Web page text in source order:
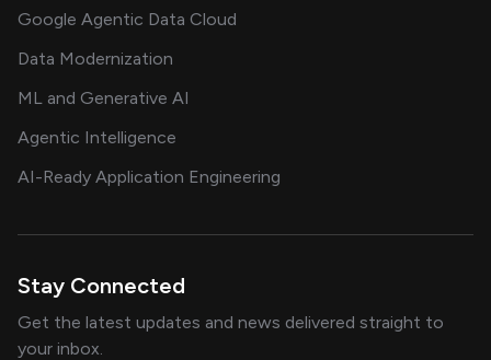
Google Agentic Data Cloud
Data Modernization
ML and Generative AI
Agentic Intelligence
AI-Ready Application Engineering
Stay Connected
Get the latest updates and news delivered straight to
your inbox.